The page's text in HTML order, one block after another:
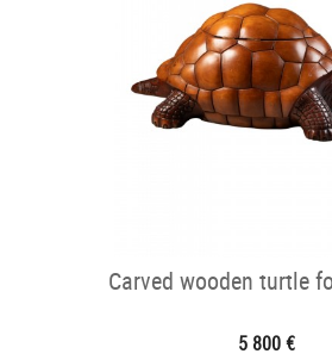
Carved wooden turtle
5 800 €